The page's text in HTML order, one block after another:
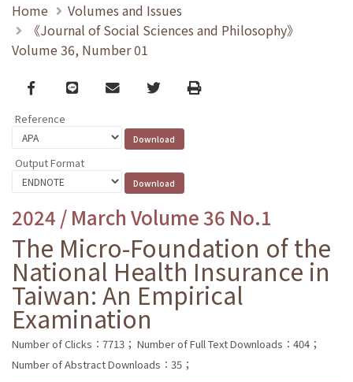
Home
Volumes and Issues
《Journal of Social Sciences and Philosophy》
Volume 36, Number 01
Facebook
line email TwitterPrint
Reference
Output Format
2024 / March Volume 36 No.1
The Micro-Foundation of the
National Health Insurance in
Taiwan: An Empirical
Examination
Number of Clicks：7713； Number of Full Text Downloads：404；
Number of Abstract Downloads：35；